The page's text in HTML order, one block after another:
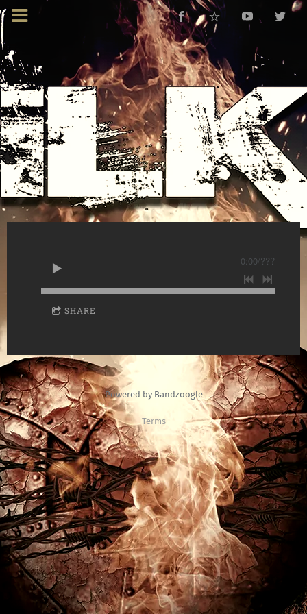
0:00/???
SHARE
Powered by Bandzoogle
Terms